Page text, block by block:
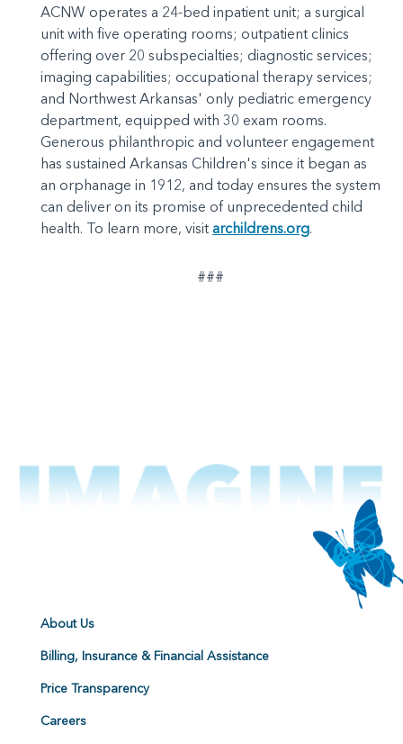
ACNW operates a 24-bed inpatient unit; a surgical
unit with five operating rooms; outpatient clinics
offering over 20 subspecialties; diagnostic services;
imaging capabilities; occupational therapy services;
and Northwest Arkansas' only pediatric emergency
department, equipped with 30 exam rooms.
Generous philanthropic and volunteer engagement
has sustained Arkansas Children's since it began as
an orphanage in 1912, and today ensures the system
can deliver on its promise of unprecedented child
health. To learn more, visit archildrens.org.
###
About Us
Billing, Insurance & Financial Assistance
Price Transparency
Careers